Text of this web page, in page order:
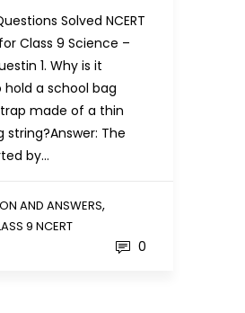
Solved NCERT
Class 9 Science –
1. Why is it
a school bag
made of a thin
string?Answer: The
by…
AND ANSWERS,
9 NCERT
0